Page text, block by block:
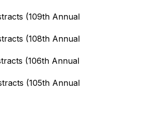
(109th Annual
(108th Annual
(106th Annual
(105th Annual